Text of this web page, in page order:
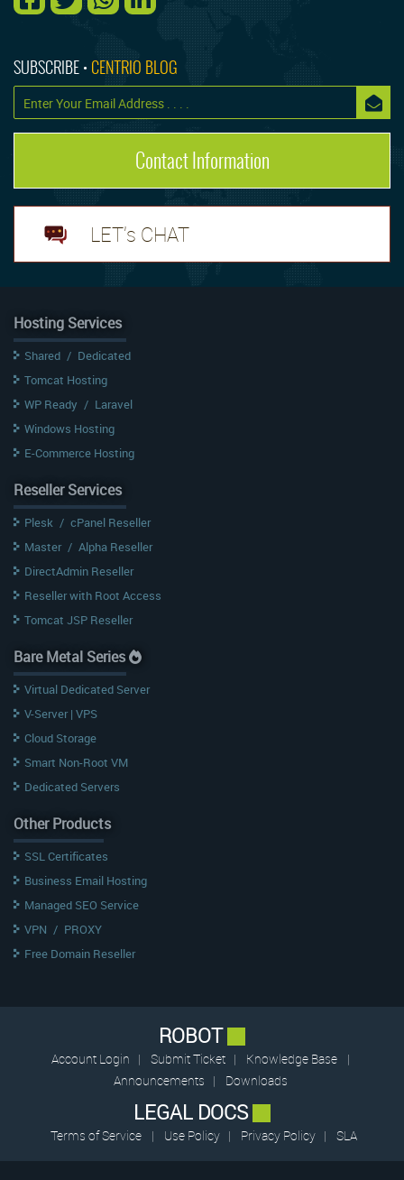
SUBSCRIBE • CENTRIO BLOG
Contact Information
LET's CHAT
Hosting Services
Shared / Dedicated
Tomcat Hosting
WP Ready / Laravel
Windows Hosting
E-Commerce Hosting
Reseller Services
Plesk / cPanel Reseller
Master / Alpha Reseller
DirectAdmin Reseller
Reseller with Root Access
Tomcat JSP Reseller
Bare Metal Series
Virtual Dedicated Server
V-Server | VPS
Cloud Storage
Smart Non-Root VM
Dedicated Servers
Other Products
SSL Certificates
Business Email Hosting
Managed SEO Service
VPN / PROXY
Free Domain Reseller
ROBOT
Account Login | Submit Ticket | Knowledge Base
|
Announcements | Downloads
LEGAL DOCS
Terms of Service | Use Policy | Privacy Policy | SLA